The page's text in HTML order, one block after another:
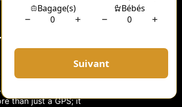
yet beneath its
a chauffeur,
than just a GPS; it